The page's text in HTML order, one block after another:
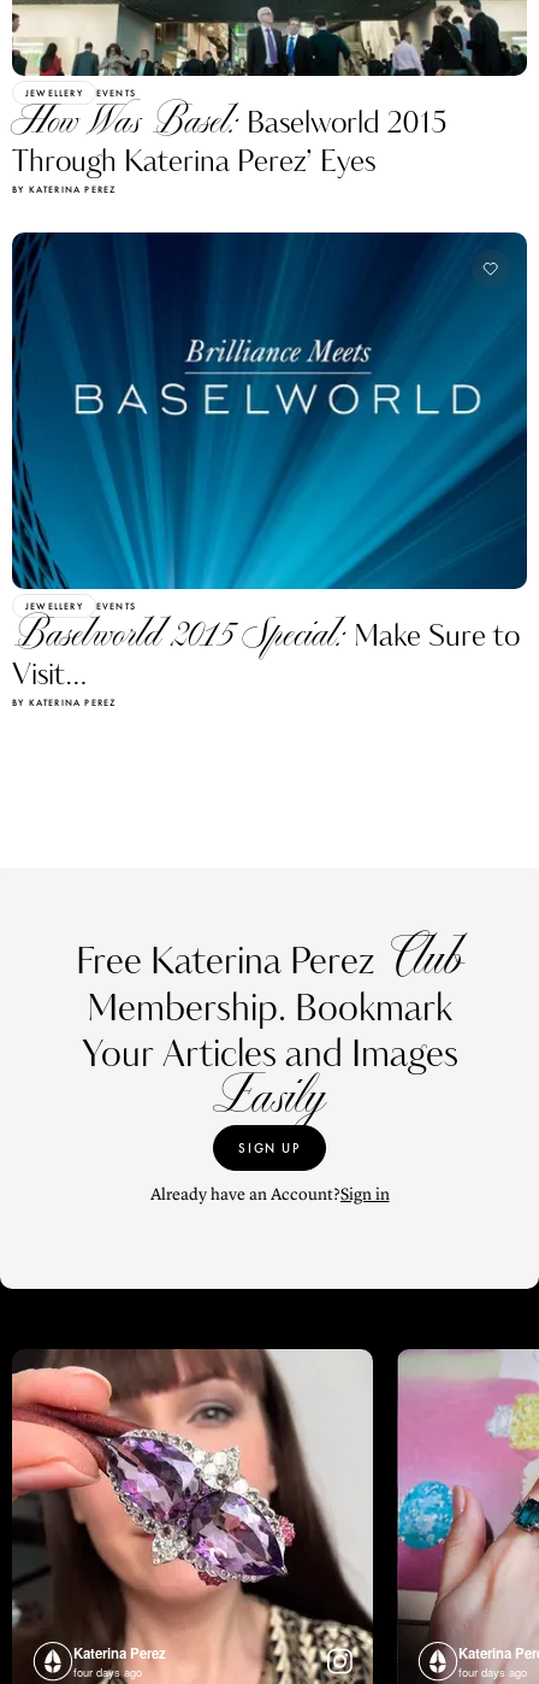
JEWELLERY EVENTS
How Was Basel: Baselworld 2015
Through Katerina Perez’ Eyes
BY KATERINA PEREZ
JEWELLERY EVENTS
Baselworld 2015 Special: Make Sure to
Visit…
BY KATERINA PEREZ
Free Katerina Perez Club
Membership. Bookmark
Your Articles and Images
Easily
SIGN UP
Already have an Account?Sign in
Katerina Perez
four days ago
Katerina
four days ago